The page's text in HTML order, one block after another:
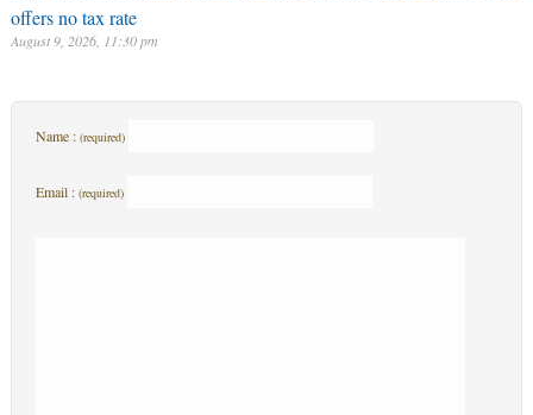
offers no tax rate
August 9, 2026, 11:30 pm
Name : (required)
Email : (required)